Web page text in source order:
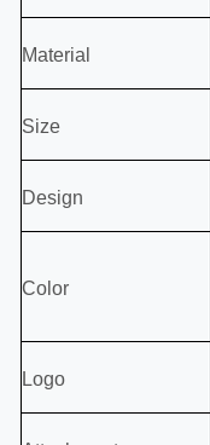
Material
Size
Design
Color
Logo